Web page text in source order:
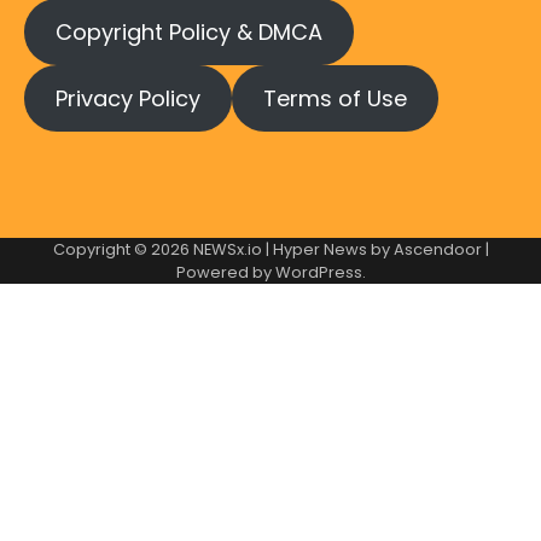
Copyright Policy & DMCA
Privacy Policy Terms of Use
Copyright © 2026 NEWSx.io | Hyper News byAscendoor|
Powered byWordPress.